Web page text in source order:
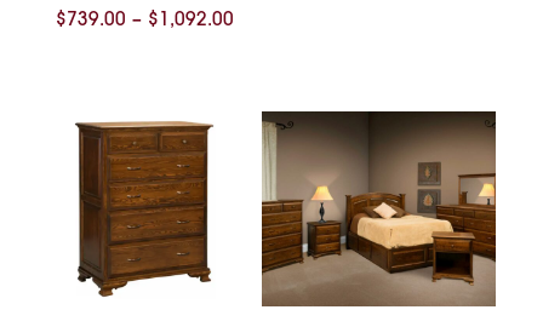
$739.00 – $ 1,092.00Price
through
$1,092.00